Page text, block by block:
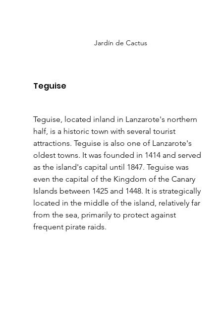
Jardín de Cactus
Teguise
Teguise, located inland in Lanzarote's northern
half, is a historic town with several tourist
attractions. Teguise is also one of Lanzarote's
oldest towns. It was founded in 1414 and served
as the island's capital until 1847. Teguise was
even the capital of the Kingdom of the Canary
Islands between 1425 and 1448. It is strategically
located in the middle of the island, relatively far
from the sea, primarily to protect against
frequent pirate raids.